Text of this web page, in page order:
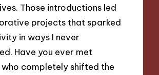
Those introductions led
projects that sparked
in ways I never
Have you ever met
who completely shifted the